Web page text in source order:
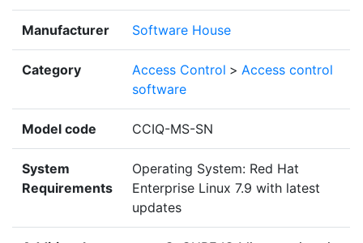
Manufacturer Software House
Category Access Control > Access control
software
Model code CCIQ-MS-SN
System
Requirements
Operating System: Red Hat
Enterprise Linux 7.9 with latest
updates